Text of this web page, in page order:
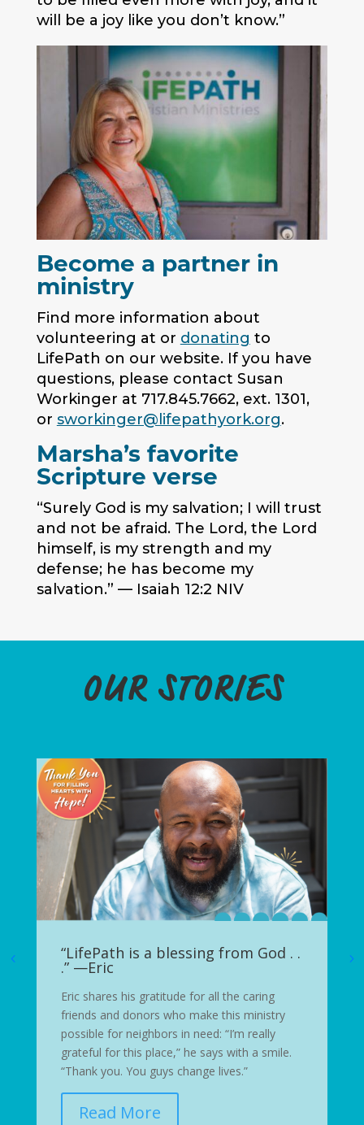
will be a joy like you don’t know.”
Become a partner in
ministry
Find more information about
volunteering at or donating to
LifePath on our website. If you have
questions, please contact Susan
Workinger at 717.845.7662, ext. 1301,
or sworkinger@lifepathyork.org.
Marsha’s favorite
Scripture verse
“Surely God is my salvation; I will trust
and not be afraid. The Lord, the Lord
himself, is my strength and my
defense; he has become my
salvation.” — Isaiah 12:2 NIV
OUR STORIES
“LifePath is a blessing from God . .
.” —Eric
Eric shares his gratitude for all the caring
friends and donors who make this ministry
possible for neighbors in need: “I’m really
grateful for this place,” he says with a smile.
“Thank you. You guys change lives.”
Read More